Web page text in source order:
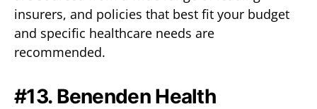
insurers, and policies that best fit your budget
and specific healthcare needs are
recommended.
#13. Benenden Health